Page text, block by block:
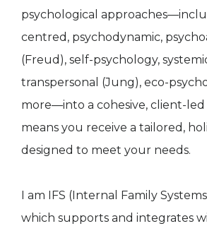
psychological
centred, psychodynamic,
(Freud), self-psychology,
transpersonal (Jung), eco-
more—into a cohesive, client-led
means you receive a tailored,
designed to meet your needs.
I am IFS (Internal Family
which supports and integrates